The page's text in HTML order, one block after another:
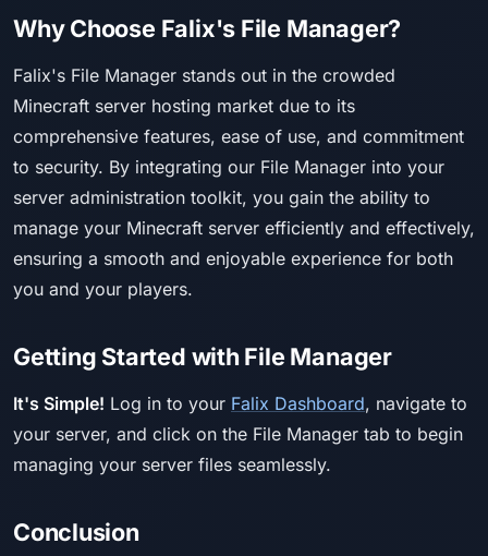
Why Choose Falix's File Manager?
Falix's File Manager stands out in the crowded
Minecraft server hosting market due to its
comprehensive features, ease of use, and commitment
to security. By integrating our File Manager into your
server administration toolkit, you gain the ability to
manage your Minecraft server efficiently and effectively,
ensuring a smooth and enjoyable experience for both
you and your players.
Getting Started with File Manager
It's Simple! Log in to your Falix Dashboard, navigate to
your server, and click on the File Manager tab to begin
managing your server files seamlessly.
Conclusion